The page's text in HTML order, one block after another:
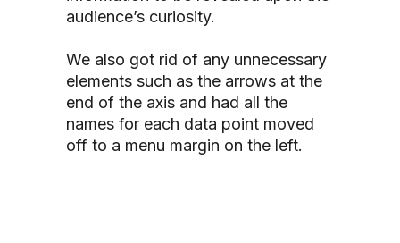
audience’s curiosity.
We also got rid of any unnecessary
elements such as the arrows at the
end of the axis and had all the
names for each data point moved
off to a menu margin on the left.